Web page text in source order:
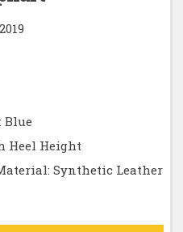
Blue
Heel Height
Synthetic Leather